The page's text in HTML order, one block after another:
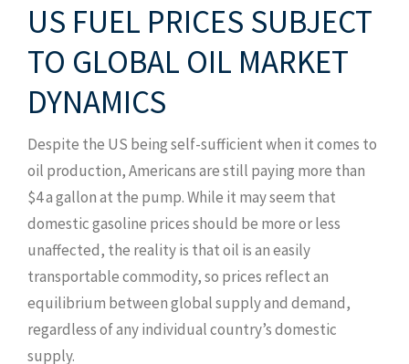
US FUEL PRICES SUBJECT
TO GLOBAL OIL MARKET
DYNAMICS
Despite the US being self-sufficient when it comes to
oil production, Americans are still paying more than
$4 a gallon at the pump. While it may seem that
domestic gasoline prices should be more or less
unaffected, the reality is that oil is an easily
transportable commodity, so prices reflect an
equilibrium between global supply and demand,
regardless of any individual country’s domestic
supply.